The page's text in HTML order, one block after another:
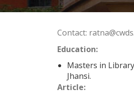
Contact:
Education:
Masters in
Jhansi.
Article: